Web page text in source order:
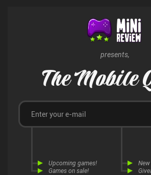
presents,
The Mobile
Upcoming games!
Games on sale!